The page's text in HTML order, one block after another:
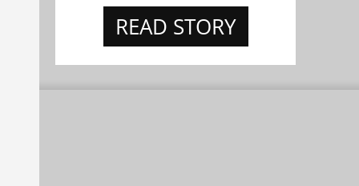
READ STORY